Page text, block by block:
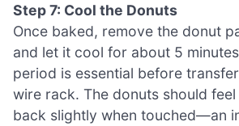
Step 7: Cool the Donuts
Once baked, remove the donut
and let it cool for about 5
period is essential before
wire rack. The donuts should
back slightly when touched—an